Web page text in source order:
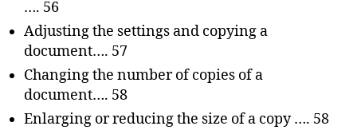
…. 56
Adjusting the settings and copying a
document…. 57
Changing the number of copies of a
document…. 58
Enlarging or reducing the size of a copy …. 58